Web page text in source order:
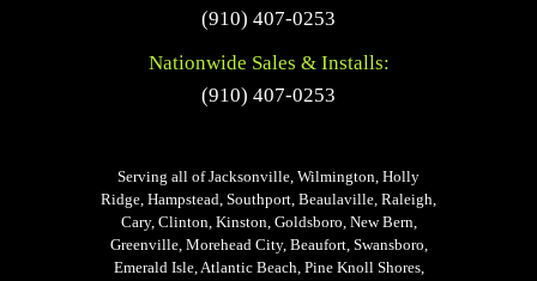
(910) 407-0253
Nationwide Sales & Installs:
(910) 407-0253
Serving all of Jacksonville, Wilmington, Holly
Ridge, Hampstead, Southport, Beaulaville, Raleigh,
Cary, Clinton, Kinston, Goldsboro, New Bern,
Greenville, Morehead City, Beaufort, Swansboro,
Emerald Isle, Atlantic Beach, Pine Knoll Shores,